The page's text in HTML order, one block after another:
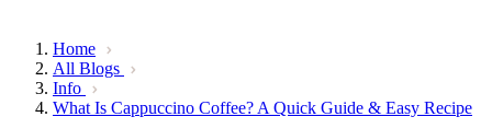
Home
All Blogs
Info
What Is Cappuccino Coffee? A Quick Guide & Easy Recipe